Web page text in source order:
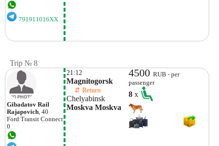
791911016XX
Trip № 8
Gibadatov Rail
Rajapovich, 40
Ford Transit Connect
0
21:12
Magnitogorsk
⇵ Return
Chelyabinsk
Moskva Moskva
4500RUB - per
passenger
8x